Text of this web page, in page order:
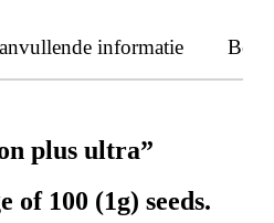
informatie
plus ultra”
of 100 (1g) seeds.